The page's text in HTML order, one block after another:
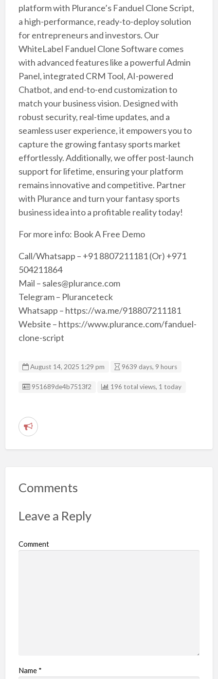
platform with Plurance’s Fanduel Clone Script,
a high-performance, ready-to-deploy solution
for entrepreneurs and investors. Our
WhiteLabel Fanduel Clone Software comes
with advanced features like a powerful Admin
Panel, integrated CRM Tool, AI-powered
Chatbot, and end-to-end customization to
match your business vision. Designed with
robust security, real-time updates, and a
seamless user experience, it empowers you to
capture the growing fantasy sports market
effortlessly. Additionally, we offer post-launch
support for lifetime, ensuring your platform
remains innovative and competitive. Partner
with Plurance and turn your fantasy sports
business idea into a profitable reality today!
For more info: Book A Free Demo
Call/Whatsapp – +91 8807211181 (Or) +971
504211864
Mail – sales@plurance.com
Telegram – Pluranceteck
Whatsapp – https://wa.me/918807211181
Website – https://www.plurance.com/fanduel-
clone-script
August 14, 2025 1:29 pm 9639 days, 9 hours
Listing ID
951689de4b7513f2 196 total views, 1 today
R
r
r
b
Comments
Leave a Reply
Comment
Name *